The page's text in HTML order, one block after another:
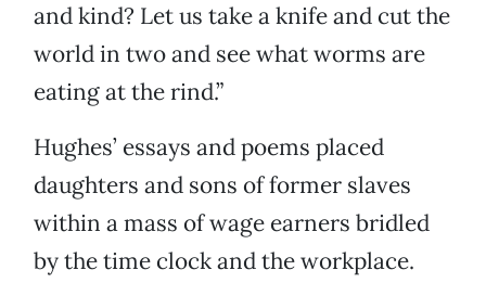
and kind? Let us take a knife and cut the
world in two and see what worms are
eating at the rind.”
Hughes’ essays and poems placed
daughters and sons of former slaves
within a mass of wage earners bridled
by the time clock and the workplace.